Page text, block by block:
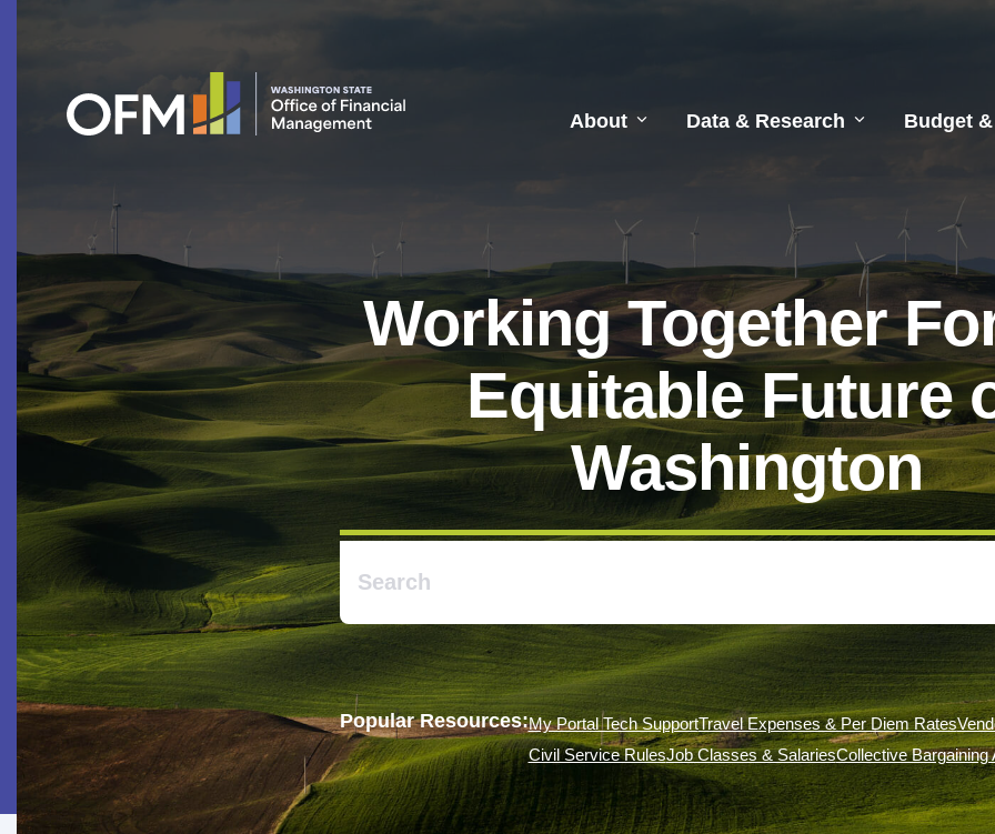
About Data & Research Budget
Working Together
Equitable Future
Washington
Popular Resources:My Portal Tech SupportTravel Expenses & Per Diem Rates
Civil Service RulesJob Classes & SalariesCollective Bargaining